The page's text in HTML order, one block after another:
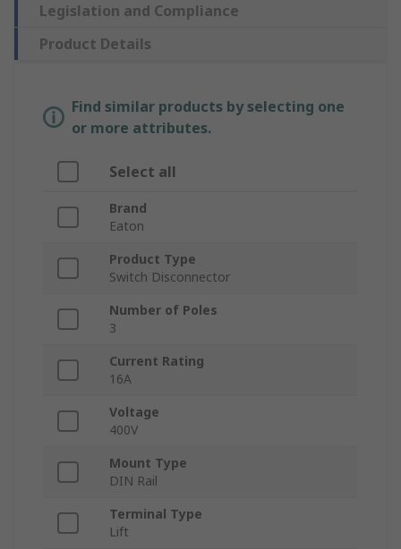
Legislation and Compliance
Product Details
Find similar products by selecting one
or more attributes.
Select all
Brand
Eaton
Product Type
Switch Disconnector
Number of Poles
3
Current Rating
16A
Voltage
400V
Mount Type
DIN Rail
Terminal Type
Lift